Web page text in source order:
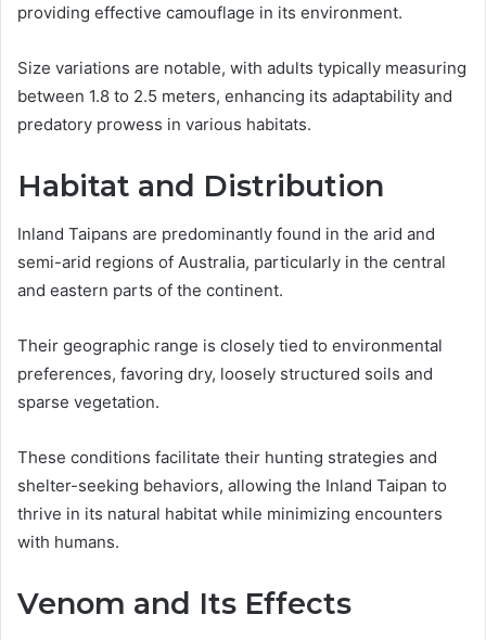
providing effective camouflage in its environment.
Size variations are notable, with adults typically measuring
between 1.8 to 2.5 meters, enhancing its adaptability and
predatory prowess in various habitats.
Habitat and Distribution
Inland Taipans are predominantly found in the arid and
semi-arid regions of Australia, particularly in the central
and eastern parts of the continent.
Their geographic range is closely tied to environmental
preferences, favoring dry, loosely structured soils and
sparse vegetation.
These conditions facilitate their hunting strategies and
shelter-seeking behaviors, allowing the Inland Taipan to
thrive in its natural habitat while minimizing encounters
with humans.
Venom and Its Effects